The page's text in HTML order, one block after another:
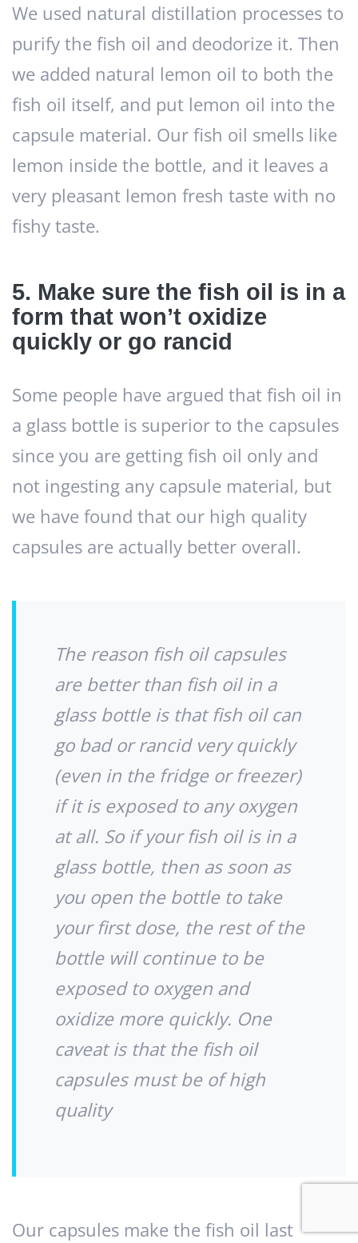
We used natural distillation processes to
purify the fish oil and deodorize it. Then
we added natural lemon oil to both the
fish oil itself, and put lemon oil into the
capsule material. Our fish oil smells like
lemon inside the bottle, and it leaves a
very pleasant lemon fresh taste with no
fishy taste.
5. Make sure the fish oil is in a
form that won’t oxidize
quickly or go rancid
Some people have argued that fish oil in
a glass bottle is superior to the capsules
since you are getting fish oil only and
not ingesting any capsule material, but
we have found that our high quality
capsules are actually better overall.
The reason fish oil capsules
are better than fish oil in a
glass bottle is that fish oil can
go bad or rancid very quickly
(even in the fridge or freezer)
if it is exposed to any oxygen
at all. So if your fish oil is in a
glass bottle, then as soon as
you open the bottle to take
your first dose, the rest of the
bottle will continue to be
exposed to oxygen and
oxidize more quickly. One
caveat is that the fish oil
capsules must be of high
quality
Our capsules make the fish oil last